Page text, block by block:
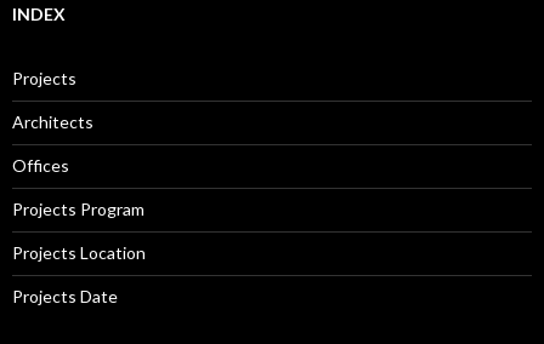
INDEX
Projects
Architects
Offices
Projects Program
Projects Location
Projects Date